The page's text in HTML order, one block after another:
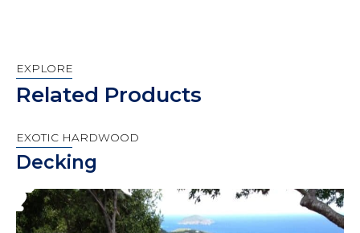
EXPLORE
Related Products
EXOTIC HARDWOOD
Decking